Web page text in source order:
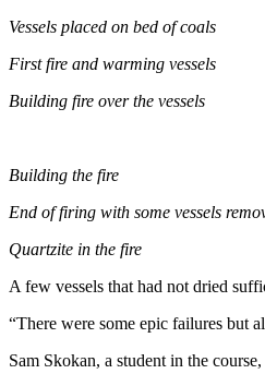
Vessels placed on bed of coals
First fire and warming vessels
Building fire over the vessels
Building the fire
End of firing with some vessels
Quartzite in the fire
A few vessels that had not dried
“There were some epic failures but
Sam Skokan, a student in the